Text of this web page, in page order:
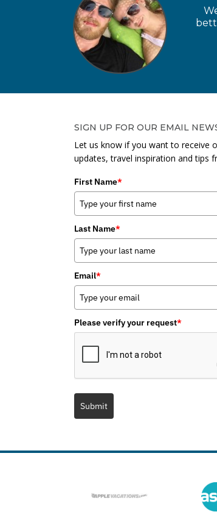
SIGN UP FOR OUR EMAIL
Let us know if you want to receive
updates, travel inspiration and tips
First Name*
Last Name*
Email*
Please verify your request*
Submit